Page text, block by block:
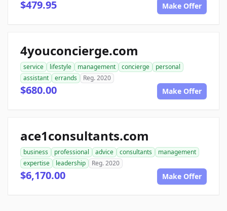
$479.95 Make Offer
4youconcierge.com
service lifestyle management concierge
personal
assistant
errands Reg. 2020
$680.00 Make Offer
ace1consultants.com
business professional advice consultants
management
expertise
leadership Reg. 2020
$6,170.00 Make Offer